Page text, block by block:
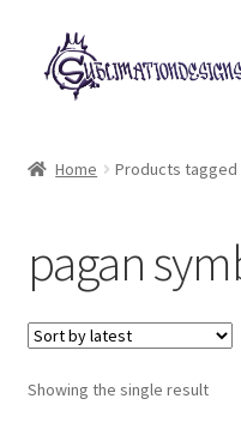
Skip
to
navigation
Skip
to
content
My account
Loyalty Scheme
Follow Us
Home Products tagged
pagan
Showing the single result